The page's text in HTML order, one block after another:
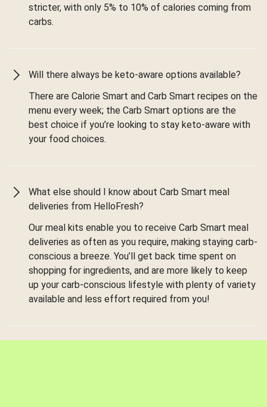
stricter, with only 5% to 10% of calories coming from
carbs.
Will there always be keto-aware options available?
There are Calorie Smart and Carb Smart recipes on the
menu every week; the Carb Smart options are the
best choice if you’re looking to stay keto-aware with
your food choices.
What else should I know about Carb Smart meal
deliveries from HelloFresh?
Our meal kits enable you to receive Carb Smart meal
deliveries as often as you require, making staying carb-
conscious a breeze. You’ll get back time spent on
shopping for ingredients, and are more likely to keep
up your carb-conscious lifestyle with plenty of variety
available and less effort required from you!